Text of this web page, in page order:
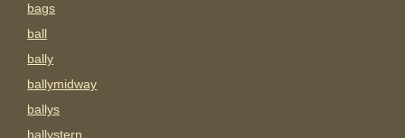
bags
ball
bally
ballymidway
ballys
ballystern